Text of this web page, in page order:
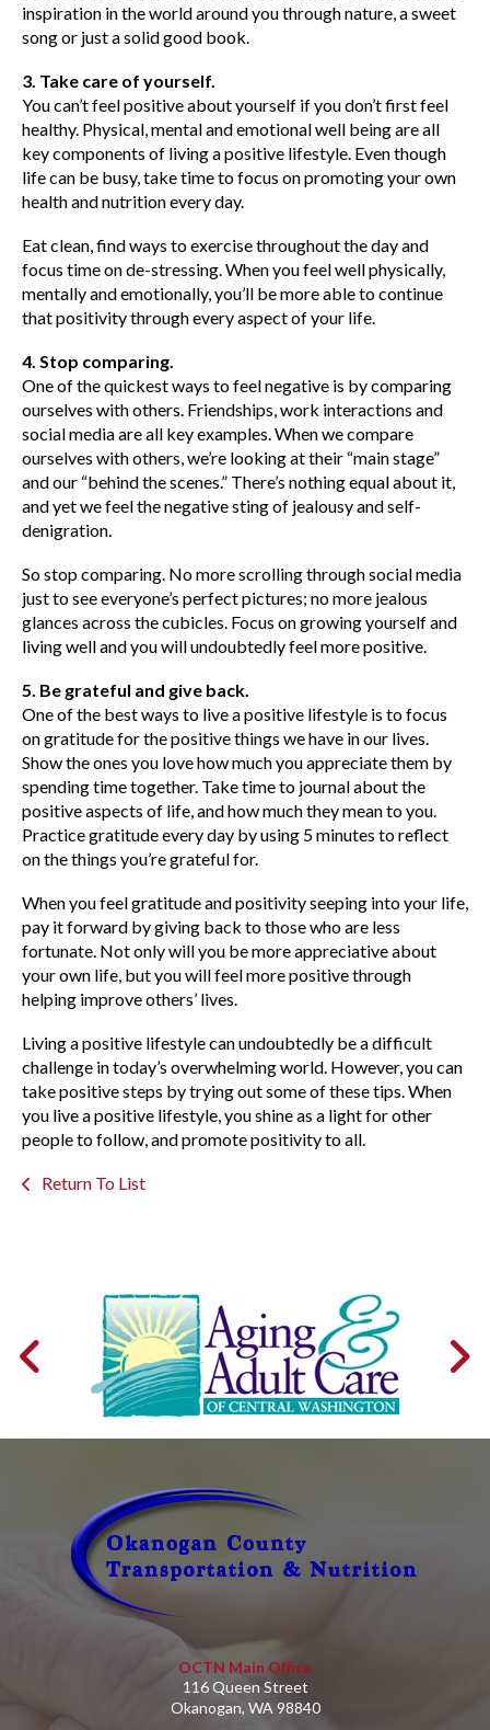
inspiration in the world around you through nature, a sweet
song or just a solid good book.
3. Take care of yourself.
You can’t feel positive about yourself if you don’t first feel
healthy. Physical, mental and emotional well being are all
key components of living a positive lifestyle. Even though
life can be busy, take time to focus on promoting your own
health and nutrition every day.
Eat clean, find ways to exercise throughout the day and
focus time on de-stressing. When you feel well physically,
mentally and emotionally, you’ll be more able to continue
that positivity through every aspect of your life.
4. Stop comparing.
One of the quickest ways to feel negative is by comparing
ourselves with others. Friendships, work interactions and
social media are all key examples. When we compare
ourselves with others, we’re looking at their “main stage”
and our “behind the scenes.” There’s nothing equal about it,
and yet we feel the negative sting of jealousy and self-
denigration.
So stop comparing. No more scrolling through social media
just to see everyone’s perfect pictures; no more jealous
glances across the cubicles. Focus on growing yourself and
living well and you will undoubtedly feel more positive.
5. Be grateful and give back.
One of the best ways to live a positive lifestyle is to focus
on gratitude for the positive things we have in our lives.
Show the ones you love how much you appreciate them by
spending time together. Take time to journal about the
positive aspects of life, and how much they mean to you.
Practice gratitude every day by using 5 minutes to reflect
on the things you’re grateful for.
When you feel gratitude and positivity seeping into your life,
pay it forward by giving back to those who are less
fortunate. Not only will you be more appreciative about
your own life, but you will feel more positive through
helping improve others’ lives.
Living a positive lifestyle can undoubtedly be a difficult
challenge in today’s overwhelming world. However, you can
take positive steps by trying out some of these tips. When
you live a positive lifestyle, you shine as a light for other
people to follow, and promote positivity to all.
Return To List
OCTN Main Office
116 Queen Street
Okanogan, WA 98840